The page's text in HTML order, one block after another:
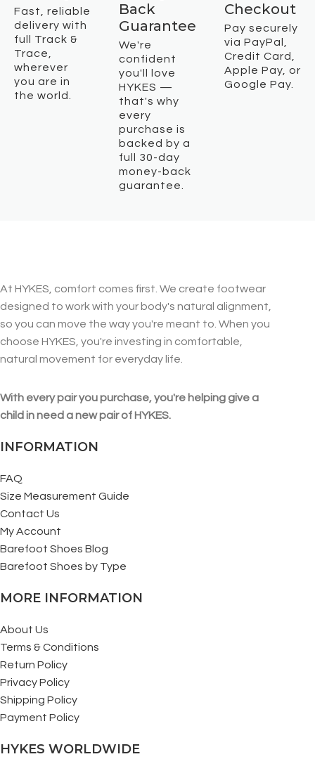
Fast, reliable
delivery with
full Track &
Trace,
wherever
you are in
the world.
Back
Guarantee
We're
confident
you'll love
HYKES —
that's why
every
purchase is
backed by a
full 30-day
money-back
guarantee.
Checkout
Pay securely
via PayPal,
Credit Card,
Apple Pay, or
Google Pay.
At HYKES, comfort comes first. We create footwear
designed to work with your body's natural alignment,
so you can move the way you're meant to. When you
choose HYKES, you're investing in comfortable,
natural movement for everyday life.
With every pair you purchase, you're helping give a
child in need a new pair of HYKES.
INFORMATION
FAQ
Size Measurement Guide
Contact Us
My Account
Barefoot Shoes Blog
Barefoot Shoes by Type
MORE INFORMATION
About Us
Terms & Conditions
Return Policy
Privacy Policy
Shipping Policy
Payment Policy
HYKES WORLDWIDE